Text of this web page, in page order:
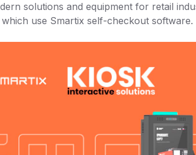
solutions and equipment for retail
use Smartix self-checkout software.